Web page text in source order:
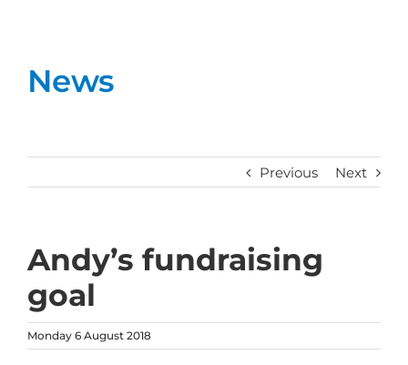
News
Previous Next
Andy’s fundraising
goal
Monday 6 August 2018